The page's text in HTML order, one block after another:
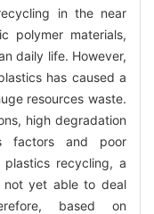
in the near
polymer materials,
daily life. However,
has caused a
resources waste.
high degradation
factors and poor
recycling, a
not yet able to deal
based on